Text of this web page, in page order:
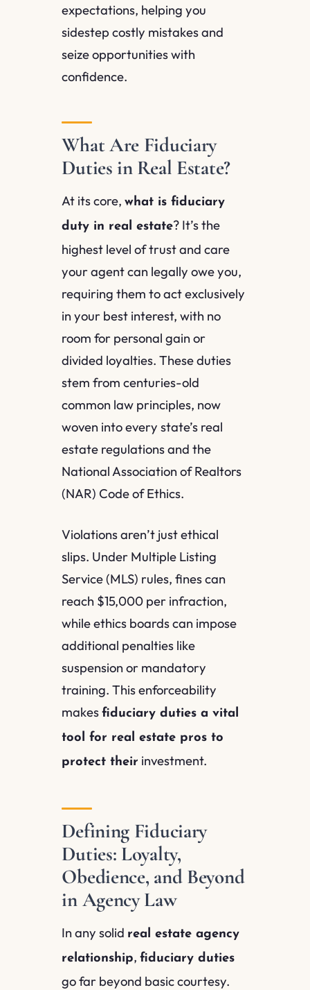
expectations, helping you
sidestep costly mistakes and
seize opportunities with
confidence.
What Are Fiduciary
Duties in Real Estate?
At its core,what is fiduciary
duty in real estate? It’s the
highest level of trust and care
your agent can legally owe you,
requiring them to act exclusively
in your best interest, with no
room for personal gain or
divided loyalties. These duties
stem from centuries-old
common law principles, now
woven into every state’s real
estate regulations and the
National Association of Realtors
(NAR) Code of Ethics.
Violations aren’t just ethical
slips. Under Multiple Listing
Service (MLS) rules, fines can
reach $15,000 per infraction,
while ethics boards can impose
additional penalties like
suspension or mandatory
training. This enforceability
makesfiduciary duties a vital
tool for real estate pros to
protect their investment.
Defining Fiduciary
Duties: Loyalty,
Obedience, and Beyond
in Agency Law
In any solid real estate agency
relationship,fiduciary duties
go far beyond basic courtesy.